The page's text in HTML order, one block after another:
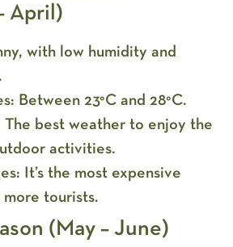
April)
with low humidity and
Between 23°C and 28°C.
The best weather to enjoy the
activities.
It’s the most expensive
more tourists.
(May – June)